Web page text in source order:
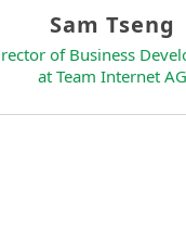
Jay Weintraub
& Founder of
Holdings